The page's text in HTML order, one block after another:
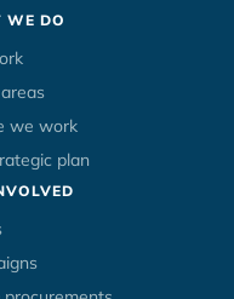
WE DO
we work
plan